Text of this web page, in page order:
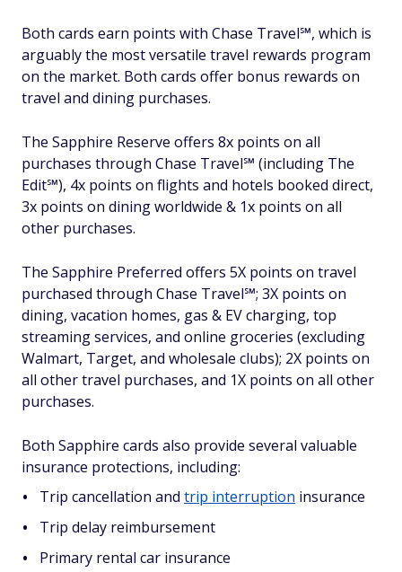
Both cards earn points with Chase Travel℠, which is
arguably the most versatile travel rewards program
on the market. Both cards offer bonus rewards on
travel and dining purchases.
The Sapphire Reserve offers 8x points on all
purchases through Chase Travel℠ (including The
Edit℠), 4x points on flights and hotels booked direct,
3x points on dining worldwide & 1x points on all
other purchases.
The Sapphire Preferred offers 5X points on travel
purchased through Chase Travel℠; 3X points on
dining, vacation homes, gas & EV charging, top
streaming services, and online groceries (excluding
Walmart, Target, and wholesale clubs); 2X points on
all other travel purchases, and 1X points on all other
purchases.
Both Sapphire cards also provide several valuable
insurance protections, including:
Trip cancellation and trip interruption insurance
Trip delay reimbursement
Primary rental car insurance